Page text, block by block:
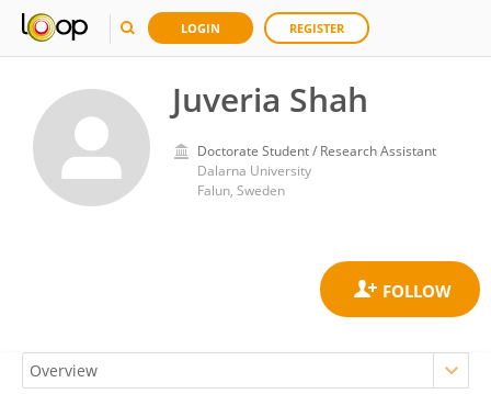
LOGIN REGISTER
Juveria Shah
Doctorate Student / Research Assistant
Dalarna University
Falun, Sweden